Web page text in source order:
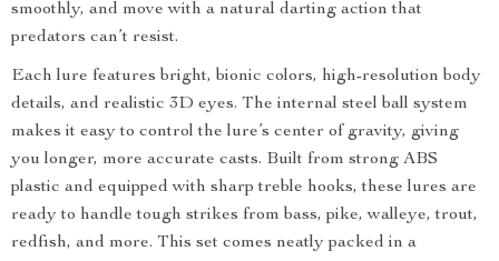
smoothly, and move with a natural darting action that
predators can’t resist.
Each lure features bright, bionic colors, high-resolution body
details, and realistic 3D eyes. The internal steel ball system
makes it easy to control the lure’s center of gravity, giving
you longer, more accurate casts. Built from strong ABS
plastic and equipped with sharp treble hooks, these lures are
ready to handle tough strikes from bass, pike, walleye, trout,
redfish, and more. This set comes neatly packed in a